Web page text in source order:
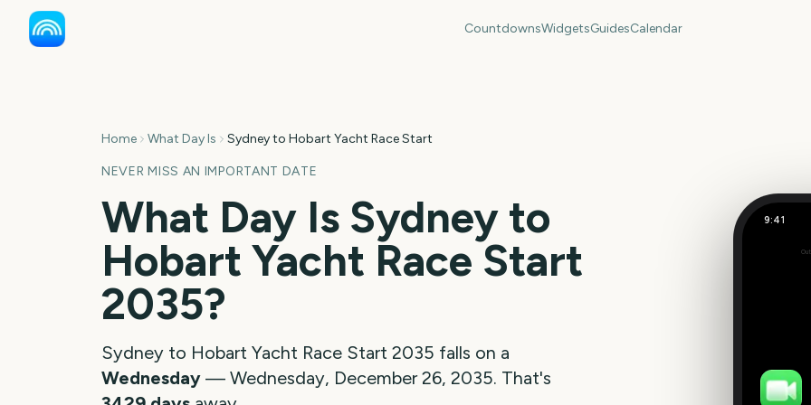
CountdownsWidgetsGuidesCalendar
Home What Day Is Sydney to Hobart Yacht Race Start
NEVER MISS AN IMPORTANT DATE
What Day Is Sydney to
Hobart Yacht Race Start
2035?
Sydney to Hobart Yacht Race Start 2035 falls on a
Wednesday — Wednesday, December 26, 2035. That's
9:41